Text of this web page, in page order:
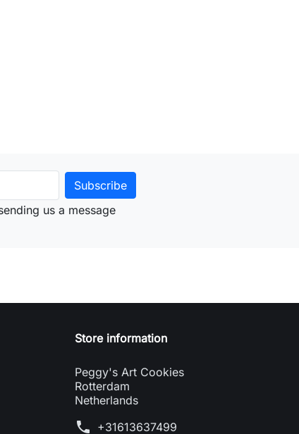
us a message
Store information
Peggy's Art Cookies
Rotterdam
Netherlands
phone +31613637499